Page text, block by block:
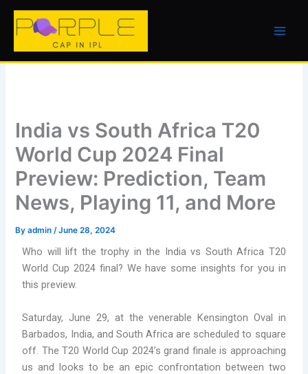
Skip
India vs South Africa T20
World Cup 2024 Final
Preview: Prediction, Team
News, Playing 11, and More
Byadmin/June 28, 2024
Who will lift the trophy in the India vs South Africa T20
World Cup 2024 final? We have some insights for you in
this preview.
Saturday, June 29, at the venerable Kensington Oval in
Barbados, India, and South Africa are scheduled to square
off. The T20 World Cup 2024’s grand finale is approaching
us and looks to be an epic confrontation between two